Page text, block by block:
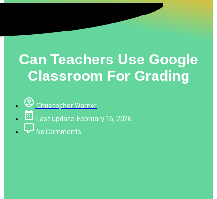
Can Teachers Use Google
Classroom For Grading
Christopher Warner
Last update: February 16, 2026
No Comments